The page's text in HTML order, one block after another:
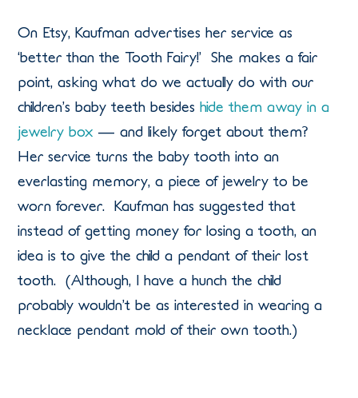
On Etsy, Kaufman advertises her service as
‘better than the Tooth Fairy!’ She makes a fair
point, asking what do we actually do with our
children’s baby teeth besideshide them away in a
jewelry box — and likely forget about them?
Her service turns the baby tooth into an
everlasting memory, a piece of jewelry to be
worn forever. Kaufman has suggested that
instead of getting money for losing a tooth, an
idea is to give the child a pendant of their lost
tooth. (Although, I have a hunch the child
probably wouldn’t be as interested in wearing a
necklace pendant mold of their own tooth.)